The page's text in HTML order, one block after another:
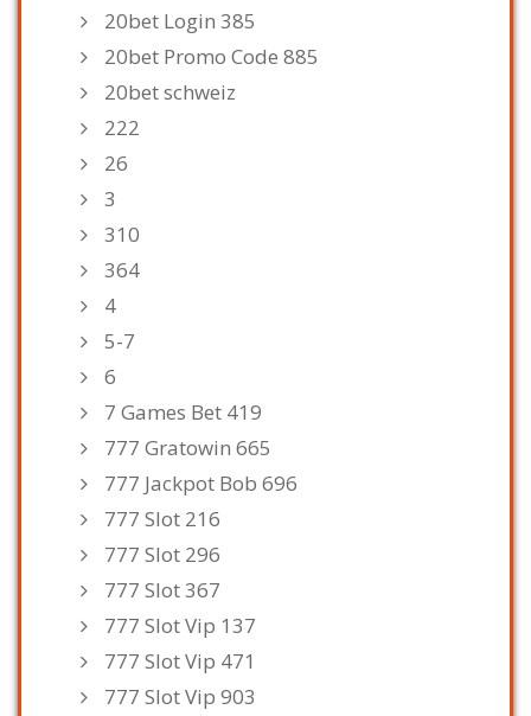
20bet Login 385
20bet Promo Code 885
20bet schweiz
222
26
3
310
364
4
5-7
6
7 Games Bet 419
777 Gratowin 665
777 Jackpot Bob 696
777 Slot 216
777 Slot 296
777 Slot 367
777 Slot Vip 137
777 Slot Vip 471
777 Slot Vip 903